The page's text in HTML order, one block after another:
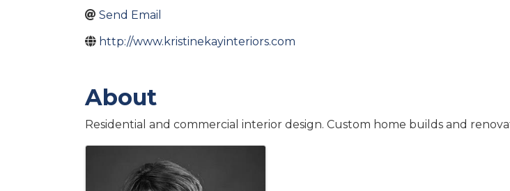
Send Email
http://www.kristinekayinteriors.com
About
Residential and commercial interior design. Custom home builds and
Images